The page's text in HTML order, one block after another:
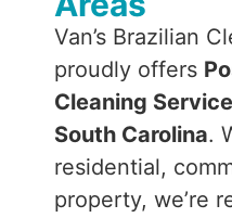
Van’s Brazilian
proudly offers
Cleaning
South Carolina.
residential,
property, we’re